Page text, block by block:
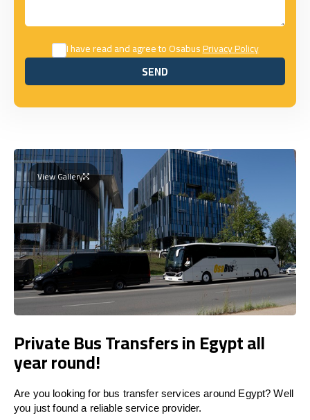
I have read and agree to OsabusPrivacy Policy
SEND
SEND
View Gallery
Private Bus Transfers in Egypt all
year round!
Are you looking for bus transfer services around Egypt? Well
you just found a reliable service provider.